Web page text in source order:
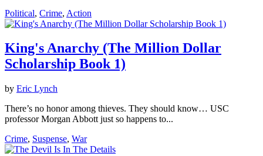
Political, Crime, Action
King's Anarchy (The Million Dollar
Scholarship Book 1)
by Eric Lynch
There’s no honor among thieves. They should know… USC
professor Morgan Abbott just so happens to...
Crime, Suspense, War